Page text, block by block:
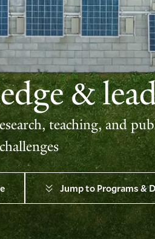
&
teaching, and
Jump to Programs &